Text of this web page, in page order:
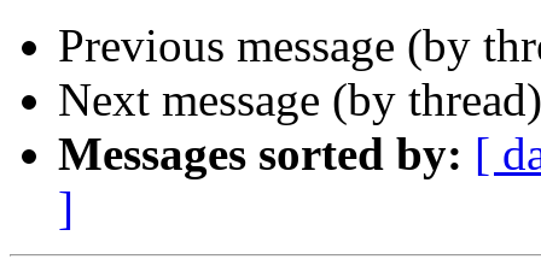
Previous message (by
Next message (by
Messages sorted by: [
]